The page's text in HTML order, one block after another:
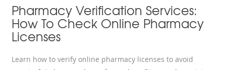
Pharmacy Verification Services:
How To Check Online Pharmacy
Licenses
Learn how to verify online pharmacy licenses to avoid